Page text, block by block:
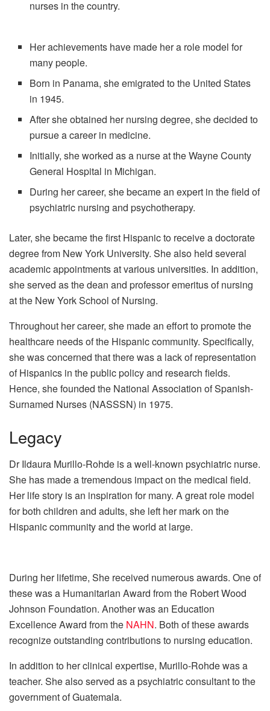
nurses in the country.
Her achievements have made her a role model for
many people.
Born in Panama, she emigrated to the United States
in 1945.
After she obtained her nursing degree, she decided to
pursue a career in medicine.
Initially, she worked as a nurse at the Wayne County
General Hospital in Michigan.
During her career, she became an expert in the field of
psychiatric nursing and psychotherapy.
Later, she became the first Hispanic to receive a doctorate
degree from New York University. She also held several
academic appointments at various universities. In addition,
she served as the dean and professor emeritus of nursing
at the New York School of Nursing.
Throughout her career, she made an effort to promote the
healthcare needs of the Hispanic community. Specifically,
she was concerned that there was a lack of representation
of Hispanics in the public policy and research fields.
Hence, she founded the National Association of Spanish-
Surnamed Nurses (NASSSN) in 1975.
Legacy
Dr Ildaura Murillo-Rohde is a well-known psychiatric nurse.
She has made a tremendous impact on the medical field.
Her life story is an inspiration for many. A great role model
for both children and adults, she left her mark on the
Hispanic community and the world at large.
During her lifetime, She received numerous awards. One of
these was a Humanitarian Award from the Robert Wood
Johnson Foundation. Another was an Education
Excellence Award from the NAHN. Both of these awards
recognize outstanding contributions to nursing education.
In addition to her clinical expertise, Murillo-Rohde was a
teacher. She also served as a psychiatric consultant to the
government of Guatemala.